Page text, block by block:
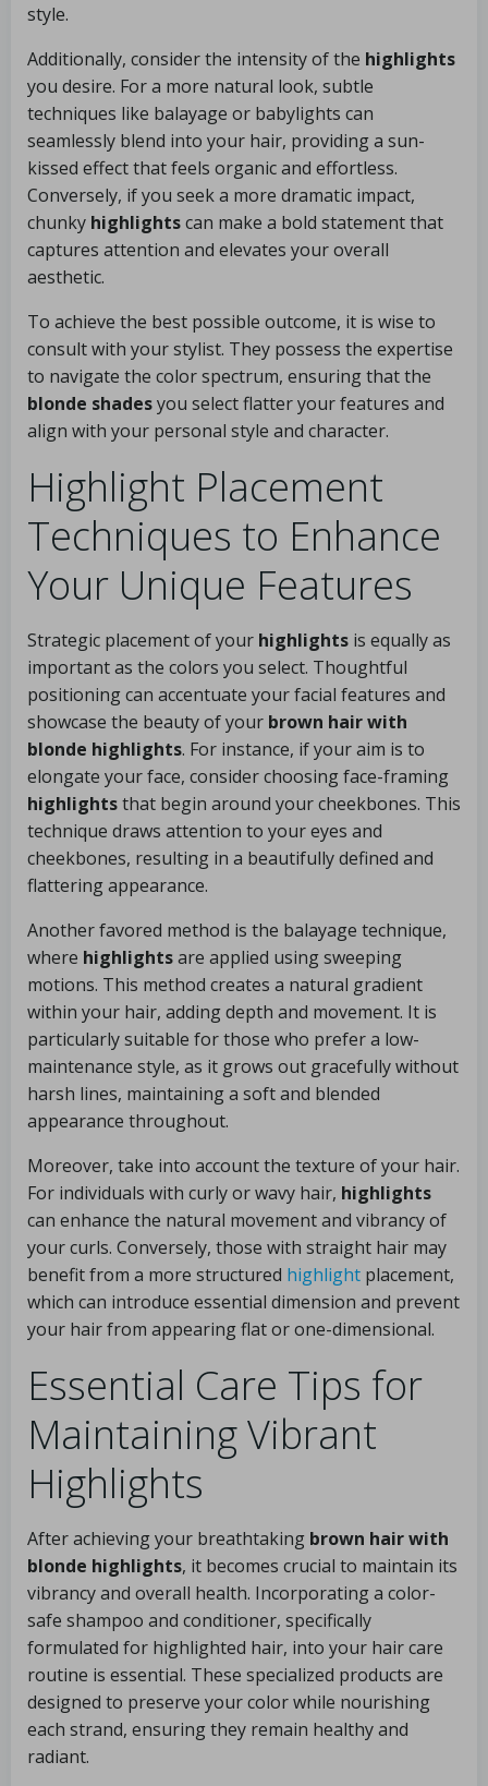
style.
Additionally, consider the intensity of the highlights
you desire. For a more natural look, subtle
techniques like balayage or babylights can
seamlessly blend into your hair, providing a sun-
kissed effect that feels organic and effortless.
Conversely, if you seek a more dramatic impact,
chunky highlightscan make a bold statement that
captures attention and elevates your overall
aesthetic.
To achieve the best possible outcome, it is wise to
consult with your stylist. They possess the expertise
to navigate the color spectrum, ensuring that the
blonde shadesyou select flatter your features and
align with your personal style and character.
Highlight Placement
Techniques to Enhance
Your Unique Features
Strategic placement of your highlights is equally as
important as the colors you select. Thoughtful
positioning can accentuate your facial features and
showcase the beauty of your brown hair with
blonde highlights. For instance, if your aim is to
elongate your face, consider choosing face-framing
highlightsthat begin around your cheekbones. This
technique draws attention to your eyes and
cheekbones, resulting in a beautifully defined and
flattering appearance.
Another favored method is the balayage technique,
where highlightsare applied using sweeping
motions. This method creates a natural gradient
within your hair, adding depth and movement. It is
particularly suitable for those who prefer a low-
maintenance style, as it grows out gracefully without
harsh lines, maintaining a soft and blended
appearance throughout.
Moreover, take into account the texture of your hair.
For individuals with curly or wavy hair, highlights
can enhance the natural movement and vibrancy of
your curls. Conversely, those with straight hair may
benefit from a more structured highlight placement,
which can introduce essential dimension and prevent
your hair from appearing flat or one-dimensional.
Essential Care Tips for
Maintaining Vibrant
Highlights
After achieving your breathtaking brown hair with
blonde highlights, it becomes crucial to maintain its
vibrancy and overall health. Incorporating a color-
safe shampoo and conditioner, specifically
formulated for highlighted hair, into your hair care
routine is essential. These specialized products are
designed to preserve your color while nourishing
each strand, ensuring they remain healthy and
radiant.